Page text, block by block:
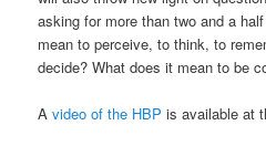
asking for more than two and a
mean to perceive, to think, to
decide? What does it mean to be
Avideo of the HBP is available at